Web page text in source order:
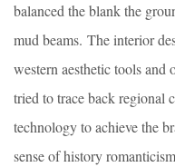
balanced the blank the
mud beams. The interior
western aesthetic tools
tried to trace back regional
technology to achieve the
sense of history